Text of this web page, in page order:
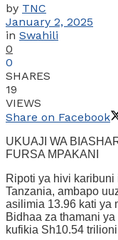
by TNC
January 2, 2025
in Swahili
0
0
SHARES
19
VIEWS
Share on Facebook
UKUAJI WA
FURSA MPAKANI
Ripoti ya hivi
Tanzania, ambapo
asilimia 13.96 kati ya
Bidhaa za thamani
kufikia Sh10.54